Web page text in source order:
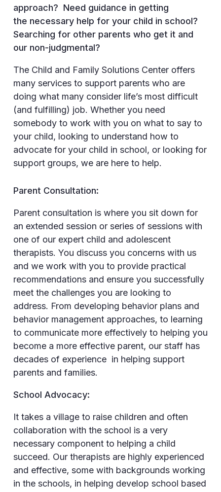
approach? Need guidance in getting
the necessary help for your child in school?
Searching for other parents who get it and
our non-judgmental?
The Child and Family Solutions Center offers
many services to support parents who are
doing what many consider life’s most difficult
(and fulfilling) job. Whether you need
somebody to work with you on what to say to
your child, looking to understand how to
advocate for your child in school, or looking for
support groups, we are here to help.
Parent Consultation:
Parent consultation is where you sit down for
an extended session or series of sessions with
one of our expert child and adolescent
therapists. You discuss you concerns with us
and we work with you to provide practical
recommendations and ensure you successfully
meet the challenges you are looking to
address. From developing behavior plans and
behavior management approaches, to learning
to communicate more effectively to helping you
become a more effective parent, our staff has
decades of experience in helping support
parents and families.
School Advocacy:
It takes a village to raise children and often
collaboration with the school is a very
necessary component to helping a child
succeed. Our therapists are highly experienced
and effective, some with backgrounds working
in the schools, in helping develop school based